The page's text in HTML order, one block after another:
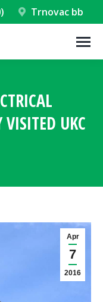
Trnovac bb
VISITED UKC
Apr
7
2016